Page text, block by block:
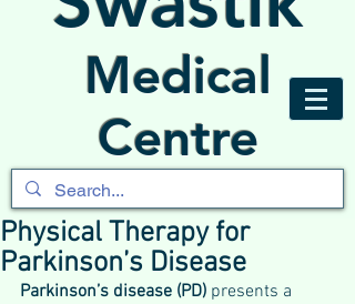
Medical
Centre
Physical Therapy for
Parkinson’s Disease
Parkinson’s disease (PD) presents a